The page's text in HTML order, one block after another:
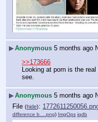
▶Anonymous 5 months ago
>>173666
Looking at porn is the
see.
▶Anonymous 5 months ago
File (hide):
difference b….png) ImgOps iqdb